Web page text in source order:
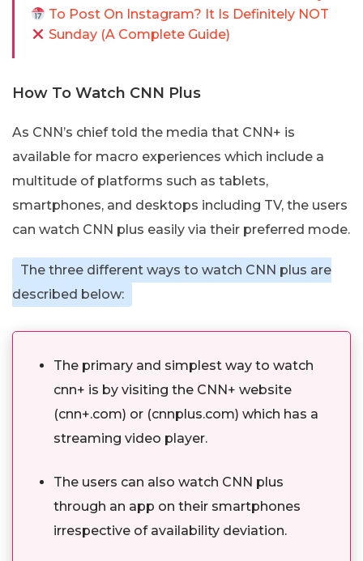
To Post On Instagram? It Is Definitely NOT
Sunday (A Complete Guide)
How To Watch CNN Plus
As CNN’s chief told the media that CNN+ is
available for macro experiences which include a
multitude of platforms such as tablets,
smartphones, and desktops including TV, the users
can watch CNN plus easily via their preferred mode.
The three different ways to watch CNN plus are
described below:
The primary and simplest way to watch
cnn+ is by visiting the CNN+ website
(cnn+.com) or (cnnplus.com) which has a
streaming video player.
The users can also watch CNN plus
through an app on their smartphones
irrespective of availability deviation.